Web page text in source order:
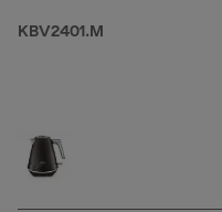
KBV2401.M